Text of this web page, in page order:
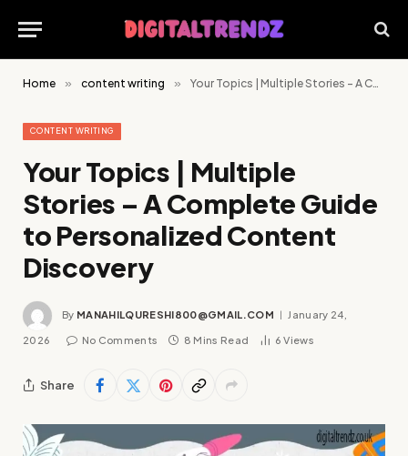
Home » content writing » Your Topics | Multiple Stories – A Complete Guide to Personalized Content Discovery
CONTENT WRITING
Your Topics | Multiple
Stories – A Complete Guide
to Personalized Content
Discovery
By MANAHILQURESHI800@GMAIL.COM January 24,
2026 No Comments 8 Mins Read 6Views
Share